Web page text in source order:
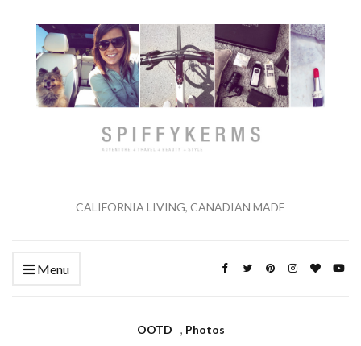
CALIFORNIA LIVING, CANADIAN MADE
Menu
OOTD , Photos